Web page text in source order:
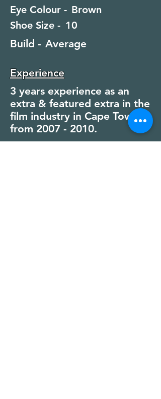
Eye Colour - Brown
Shoe Size - 10
Build - Average
Experience
3 years experience as an
extra & featured extra in the
film industry in Cape Town
from 2007 - 2010.